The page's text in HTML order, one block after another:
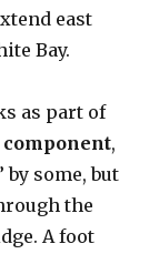
east
Bay.
as part of
,
some, but
the
A foot